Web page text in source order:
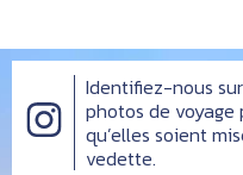
Identifiez-nous
photos de voyage
qu’elles soient
vedette.